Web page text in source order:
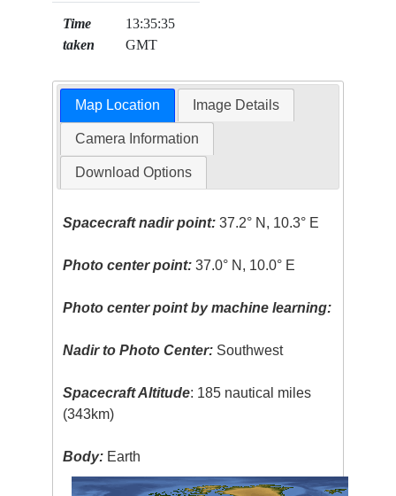
Time
taken
13:35:35
GMT
Map Location Image Details
Camera Information
Download Options
Spacecraft nadir point: 37.2° N, 10.3° E
Photo center point: 37.0° N, 10.0° E
Photo center point by machine learning:
Nadir to Photo Center: Southwest
Spacecraft Altitude: 185 nautical miles
(343km)
Body: Earth